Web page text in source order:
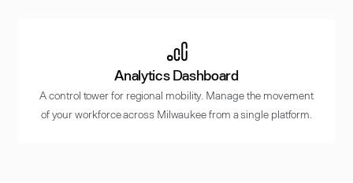
Analytics Dashboard
A control tower for regional mobility. Manage the movement
of your workforce across Milwaukee from a single platform.